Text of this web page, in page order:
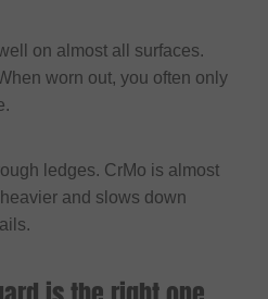
on almost all surfaces.
worn out, you often only
ledges. CrMo is almost
and slows down